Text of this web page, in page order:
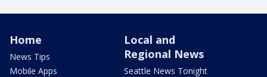
Home
News Tips
Mobile Apps
Local and
Regional News
Seattle News Tonight